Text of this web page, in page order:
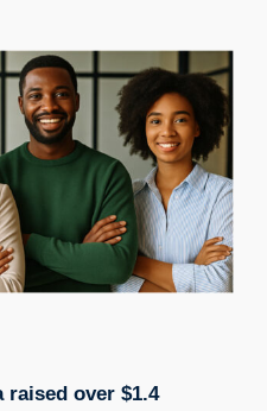
over $1.4